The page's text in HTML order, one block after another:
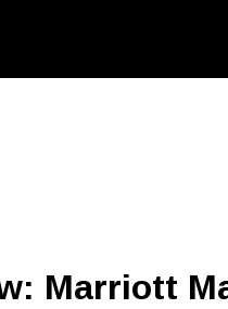
Marriott